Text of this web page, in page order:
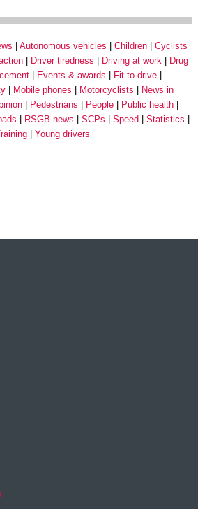
Autonomous vehicles Children
Cyclists
Driver tiredness Driving at work
Drug
Events & awards
Fit to drive
Mobile phones Motorcyclists
News in
Pedestrians People
Public health
RSGB news SCPs Speed
Statistics
Young drivers